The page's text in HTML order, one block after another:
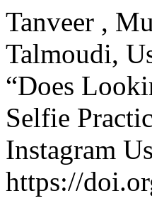
Tanveer ,
Talmoudi,
“Does
Selfie
Instagram
https://